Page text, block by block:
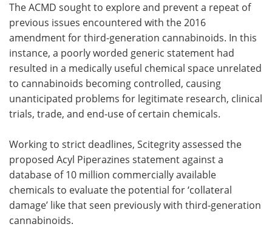
The ACMD sought to explore and prevent a repeat of
previous issues encountered with the 2016
amendment for third-generation cannabinoids. In this
instance, a poorly worded generic statement had
resulted in a medically useful chemical space unrelated
to cannabinoids becoming controlled, causing
unanticipated problems for legitimate research, clinical
trials, trade, and end-use of certain chemicals.
Working to strict deadlines, Scitegrity assessed the
proposed Acyl Piperazines statement against a
database of 10 million commercially available
chemicals to evaluate the potential for ‘collateral
damage’ like that seen previously with third-generation
cannabinoids.